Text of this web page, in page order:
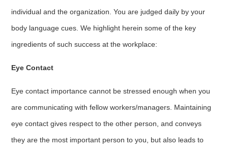
individual and the organization. You are judged daily by your
body language cues. We highlight herein some of the key
ingredients of such success at the workplace:
Eye Contact
Eye contact importance cannot be stressed enough when you
are communicating with fellow workers/managers. Maintaining
eye contact gives respect to the other person, and conveys
they are the most important person to you, but also leads to